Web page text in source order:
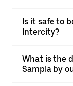
Is it safe to
Intercity?
What is the
Sampla by